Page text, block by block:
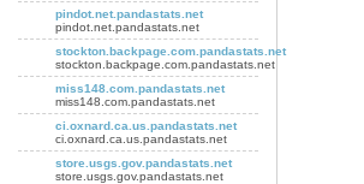
pindot.net.pandastats.net
pindot.net.pandastats.net
stockton.backpage.com.pandastats.net
stockton.backpage.com.pandastats.net
miss148.com.pandastats.net
miss148.com.pandastats.net
ci.oxnard.ca.us.pandastats.net
ci.oxnard.ca.us.pandastats.net
store.usgs.gov.pandastats.net
store.usgs.gov.pandastats.net